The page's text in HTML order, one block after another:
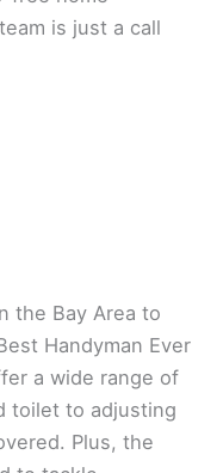
is just a call
the Bay Area to
Handyman Ever
a wide range of
toilet to adjusting
Plus, the